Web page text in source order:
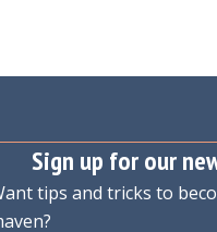
Sign up for our
tips and tricks to